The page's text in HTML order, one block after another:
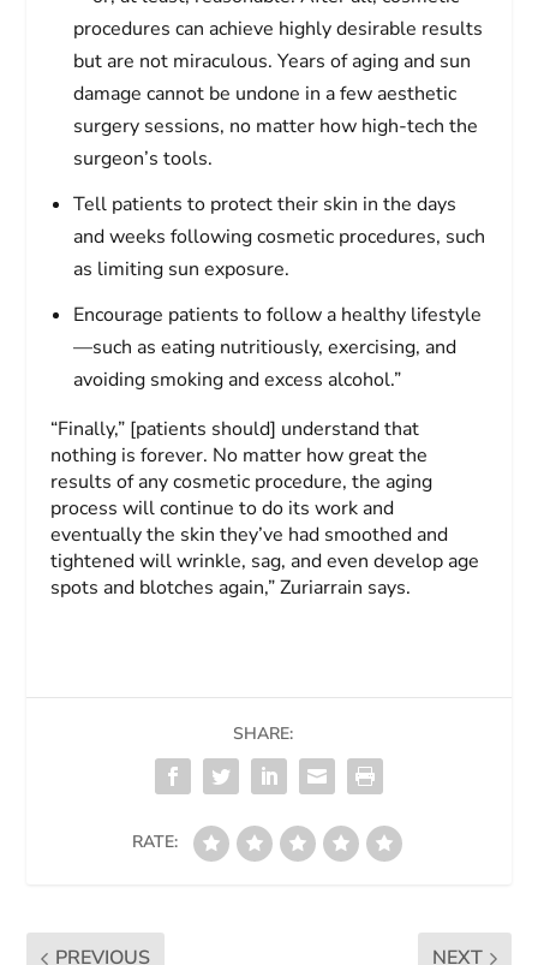
procedures can achieve highly desirable results
but are not miraculous. Years of aging and sun
damage cannot be undone in a few aesthetic
surgery sessions, no matter how high-tech the
surgeon’s tools.
Tell patients to protect their skin in the days
and weeks following cosmetic procedures, such
as limiting sun exposure.
Encourage patients to follow a healthy lifestyle
—such as eating nutritiously, exercising, and
avoiding smoking and excess alcohol.”
“Finally,” [patients should] understand that
nothing is forever. No matter how great the
results of any cosmetic procedure, the aging
process will continue to do its work and
eventually the skin they’ve had smoothed and
tightened will wrinkle, sag, and even develop age
spots and blotches again,” Zuriarrain says.
SHARE:
RATE:
PREVIOUS NEXT